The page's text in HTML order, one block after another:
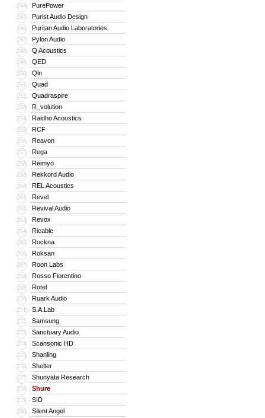
244 PurePower
245 Purist Audio Design
246 Puritan Audio Laboratories
247 Pylon Audio
248 Q Acoustics
249 QED
250 Qln
251 Quad
252 Quadraspire
253 R_volution
254 Raidho Acoustics
255 RCF
256 Reavon
257 Rega
258 Reimyo
259 Rekkord Audio
260 REL Acoustics
261 Revel
262 Revival Audio
263 Revox
264 Ricable
265 Rockna
266 Roksan
267 Roon Labs
268 Rosso Fiorentino
269 Rotel
270 Ruark Audio
271 S.A.Lab
272 Samsung
273 Sanctuary Audio
274 Scansonic HD
275 Shanling
276 Shelter
277 Shunyata Research
278 Shure
279 SID
280 Silent Angel